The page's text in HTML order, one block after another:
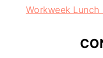
Workweek Lunch